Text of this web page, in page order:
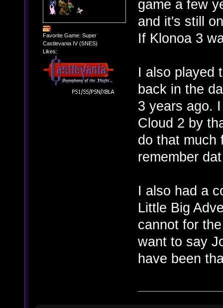
Favorite Game: Super
Castlevania IV (SNES)
Likes:
game a few
and it's still
If Klonoa 3
I also played
back in the
3 years ago.
Cloud 2 by
do that much
remember
I also had a
Little Big
cannot for
want to say
have been